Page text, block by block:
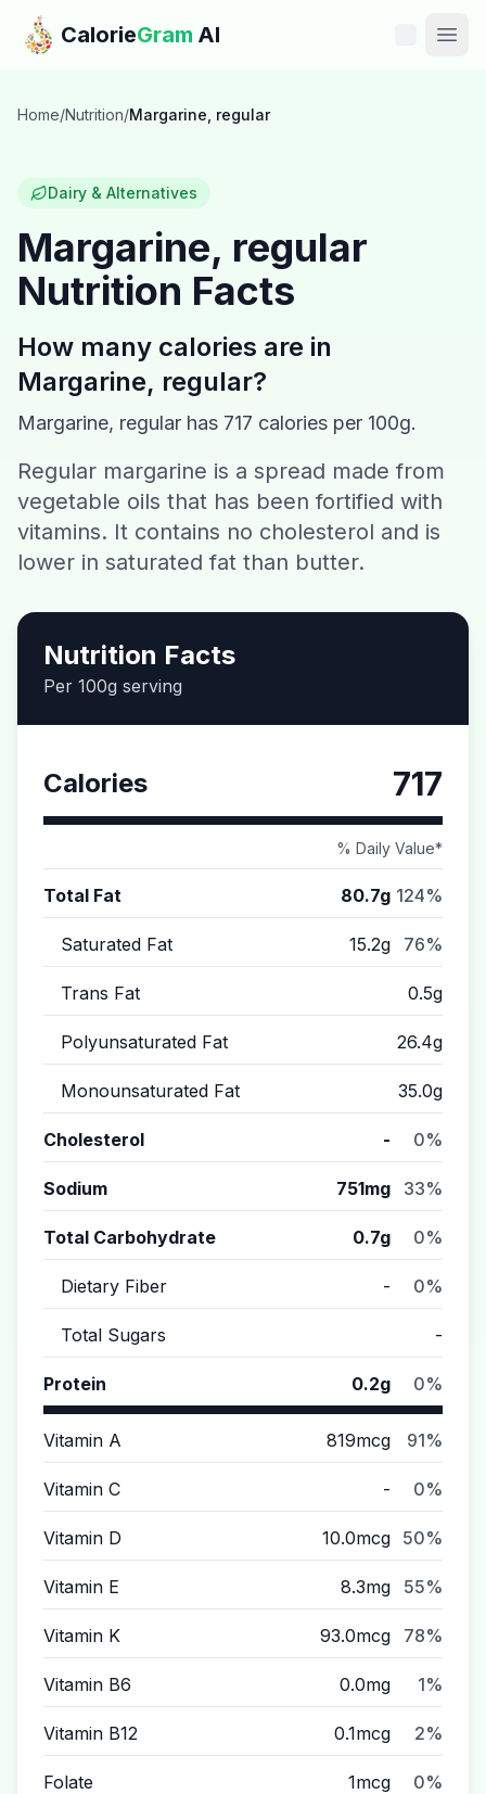
Skip to main content
CalorieGram AI
Features
Calories
Recipes
Download CalorieGram AI
Home/Nutrition/Margarine, regular
Dairy & Alternatives
Margarine, regular
Nutrition Facts
How many calories are in
Margarine, regular?
Margarine, regular has 717 calories per 100g.
Regular margarine is a spread made from
vegetable oils that has been fortified with
vitamins. It contains no cholesterol and is
lower in saturated fat than butter.
Nutrition Facts
Per 100g serving
Calories 717
% Daily Value*
Total Fat 80.7g 124%
Saturated Fat 15.2g 76%
Trans Fat 0.5g
Polyunsaturated Fat 26.4g
Monounsaturated Fat 35.0g
Cholesterol - 0%
Sodium 751mg 33%
Total Carbohydrate 0.7g 0%
Dietary Fiber - 0%
Total Sugars -
Protein 0.2g 0%
Vitamin A 819mcg 91%
Vitamin C - 0%
Vitamin D 10.0mcg 50%
Vitamin E 8.3mg 55%
Vitamin K 93.0mcg 78%
Vitamin B6 0.0mg 1%
Vitamin B12 0.1mcg 2%
Folate 1mcg 0%